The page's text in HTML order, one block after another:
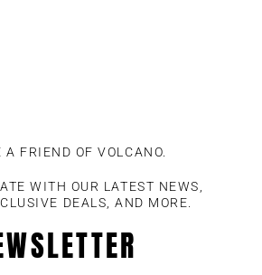
A FRIEND OF VOLCANO.
WITH OUR LATEST NEWS,
DEALS, AND MORE.